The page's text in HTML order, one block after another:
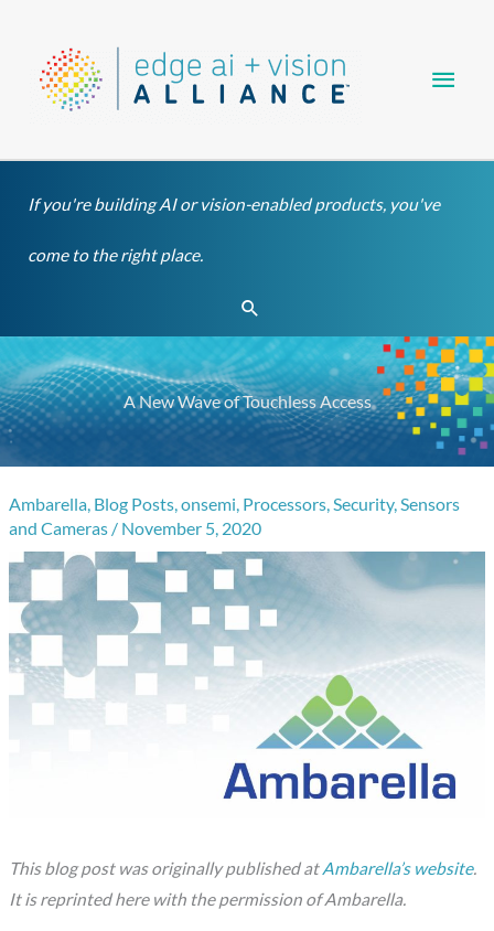
content
If you're building AI or vision-enabled products, you've
come to the right place.
Search
A New Wave of Touchless Access
Ambarella, Blog Posts,onsemi, Processors,Security,Sensors
and Cameras / November 5, 2020
This blog post was originally published atAmbarella’s website.
It is reprinted here with the permission of Ambarella.